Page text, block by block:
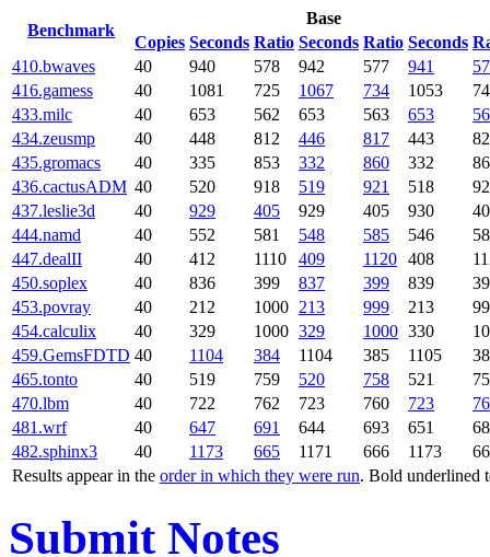
Benchmark
Base
Copies Seconds Ratio Seconds Ratio Seconds
Results appear in the order in which they were run. Bold underlined
410.bwaves 40 940 578 942 577 941
416.gamess
40 1081 725 1067 734 1053
433.milc
40 653 562 653 563 653
434.zeusmp
40 448 812 446 817 443
435.gromacs
40 335 853 332 860 332
436.cactusADM 40 520 918 519 921 518
437.leslie3d
40 929 405 929 405 930
444.namd
40 552 581 548 585 546
447.dealII
40 412 1110 409 1120 408
450.soplex
40 836 399 837 399 839
453.povray
40 212 1000 213 999 213
454.calculix
40 329 1000 329 1000 330
459.GemsFDTD 40 1104 384 1104 385 1105
465.tonto
40 519 759 520 758 521
470.lbm
40 722 762 723 760 723
481.wrf
40 647 691 644 693 651
482.sphinx3
40 1173 665 1171 666 1173
Submit Notes